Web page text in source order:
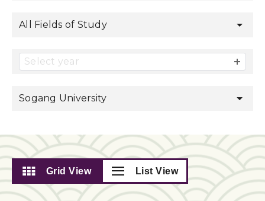
All Fields of Study
Select year
Sogang University
Grid View List View